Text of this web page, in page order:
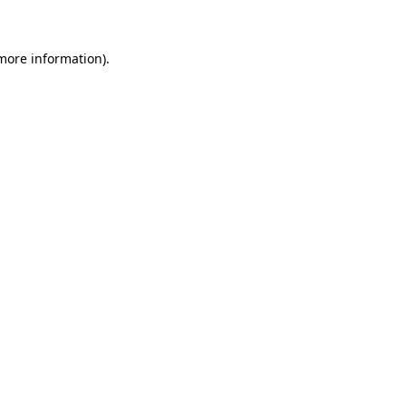
information).